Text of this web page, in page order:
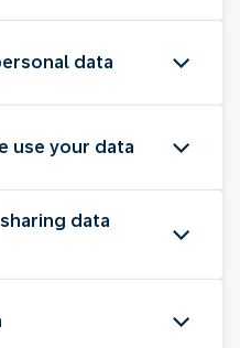
data
use your data
data